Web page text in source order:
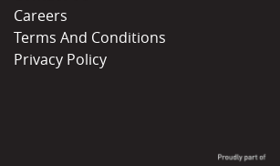
Careers
Terms And Conditions
Privacy Policy